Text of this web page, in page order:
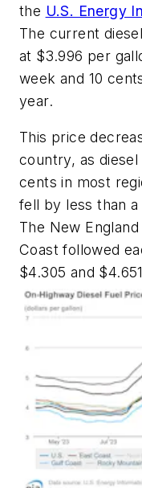
the U.S. Energy
The current
at $3.996 per
week and 10
year.
This price
country, as
cents in most
fell by less than
The New
Coast followed
$4.305 and